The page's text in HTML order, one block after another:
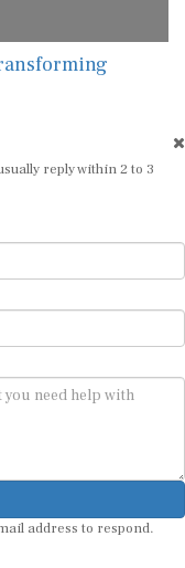
reply within 2 to 3
address to respond.